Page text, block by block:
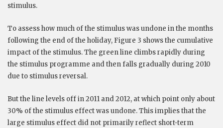
stimulus.
To assess how much of the stimulus was undone in the months
following the end of the holiday, Figure 3 shows the cumulative
impact of the stimulus. The green line climbs rapidly during
the stimulus programme and then falls gradually during 2010
due to stimulus reversal.
But the line levels off in 2011 and 2012, at which point only about
30% of the stimulus effect was undone. This implies that the
large stimulus effect did not primarily reflect short-term